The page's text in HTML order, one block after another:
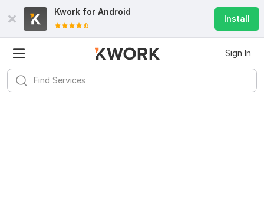
Kwork for Android
Install
Sign In